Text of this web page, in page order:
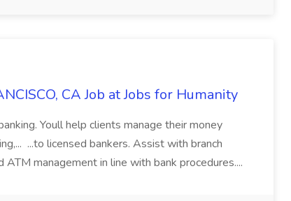
CA Job at Jobs for Humanity
Youll help clients manage their money
...to licensed bankers. Assist with branch
ATM management in line with bank procedures....